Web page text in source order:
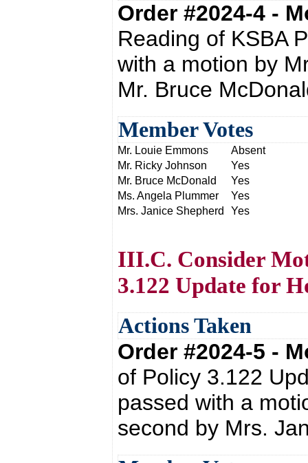
Order #2024-4 -
Reading of KSBA
with a motion by
Mr. Bruce
Member Votes
Mr. Louie Emmons
Absent
Mr. Ricky Johnson
Yes
Mr. Bruce McDonald
Yes
Ms. Angela Plummer
Yes
Mrs. Janice Shepherd
Yes
III.C. Consider
3.122 Update for
Actions Taken
Order #2024-5 -
of Policy 3.122
passed with a
second by Mrs.